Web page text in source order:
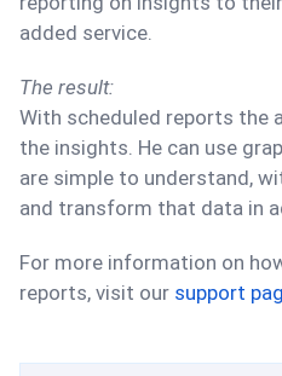
added service.
The result:
With scheduled reports the
the insights. He can use
are simple to understand,
and transform that data in
For more information on
reports, visit our support